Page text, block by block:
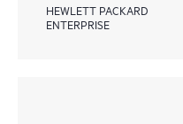
HEWLETT PACKARD
ENTERPRISE